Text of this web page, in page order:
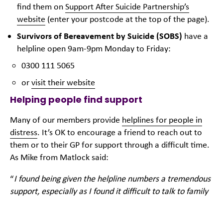
find them onSupport After Suicide Partnership’s
website (enter your postcode at the top of the page).
Survivors of Bereavement by Suicide (SOBS) have a
helpline open 9am-9pm Monday to Friday:
0300 111 5065
orvisit their website
Helping people find support
Many of our members provide helplines for people in
distress. It’s OK to encourage a friend to reach out to
them or to their GP for support through a difficult time.
As Mike from Matlock said:
“I found being given the helpline numbers a tremendous
support, especially as I found it difficult to talk to family